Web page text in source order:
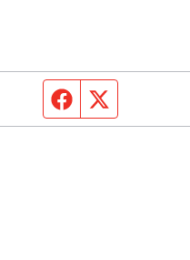
Facebook page